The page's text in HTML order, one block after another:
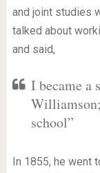
and joint studies
talked about
and said,
I became a
school”
In 1855, he went